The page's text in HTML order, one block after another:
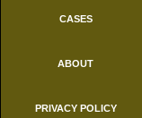
CASES
ABOUT
PRIVACY POLICY